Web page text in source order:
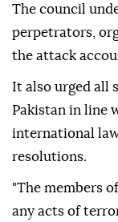
The council
perpetrators,
the attack
It also urged all
Pakistan in line
international
resolutions.
"The members
any acts of